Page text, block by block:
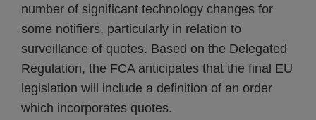
number of significant technology changes for
some notifiers, particularly in relation to
surveillance of quotes. Based on the Delegated
Regulation, the FCA anticipates that the final EU
legislation will include a definition of an order
which incorporates quotes.